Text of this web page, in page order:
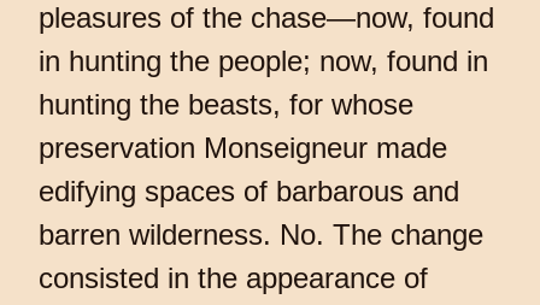
pleasures of the chase—now, found
in hunting the people; now, found in
hunting the beasts, for whose
preservation Monseigneur made
edifying spaces of barbarous and
barren wilderness. No. The change
consisted in the appearance of